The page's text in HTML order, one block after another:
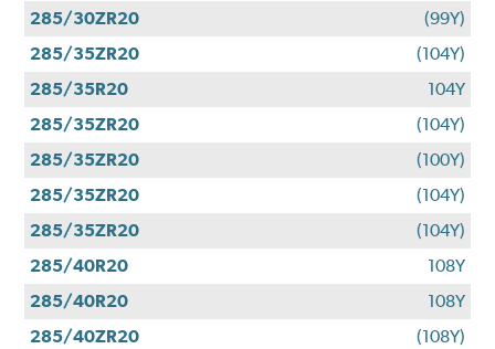
285/30ZR20
(99Y)
285/35ZR20
(104Y)
285/35R20
104Y
285/35ZR20
(104Y)
285/35ZR20
(100Y)
285/35ZR20
(104Y)
285/35ZR20
(104Y)
285/40R20
108Y
285/40R20
108Y
285/40ZR20
(108Y)